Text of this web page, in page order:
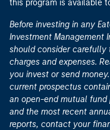
this program is available
Before investing in any
Investment Management
should consider carefully
charges and expenses.
you invest or send
current prospectus
an open-end mutual
and the most recent
reports, contact your